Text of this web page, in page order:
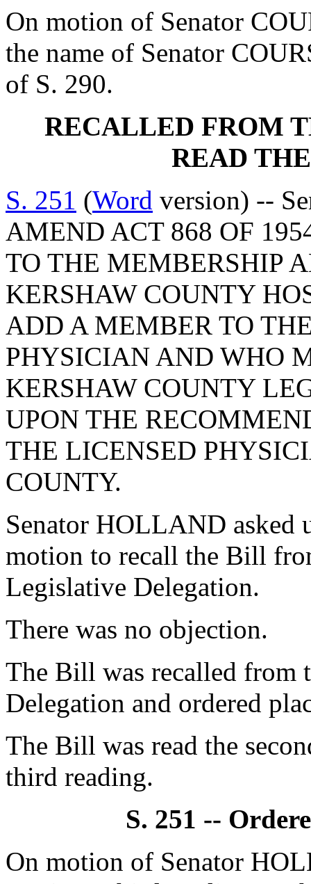
On motion of Senator
the name of Senator
of S. 290.
RECALLED FROM
READ
S. 251 (Word version) --
AMEND ACT 868 OF
TO THE MEMBERSHIP
KERSHAW COUNTY
ADD A MEMBER TO
PHYSICIAN AND WHO
KERSHAW COUNTY
UPON THE
THE LICENSED
COUNTY.
Senator HOLLAND asked
motion to recall the Bill
Legislative Delegation.
There was no objection.
The Bill was recalled from
Delegation and ordered
The Bill was read the
third reading.
S. 251 --
On motion of Senator